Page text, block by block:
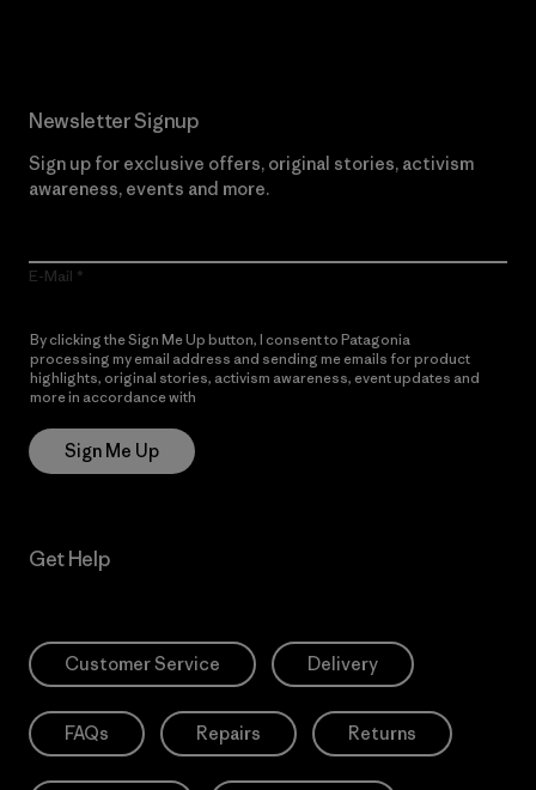
Newsletter Signup
Sign up for exclusive offers, original stories, activism
awareness, events and more.
E-Mail
By clicking the Sign Me Up button, I consent to Patagonia
processing my email address and sending me emails for product
highlights, original stories, activism awareness, event updates and
more in accordance with
Sign Me Up
Get Help
Customer Service Delivery
FAQs Repairs Returns